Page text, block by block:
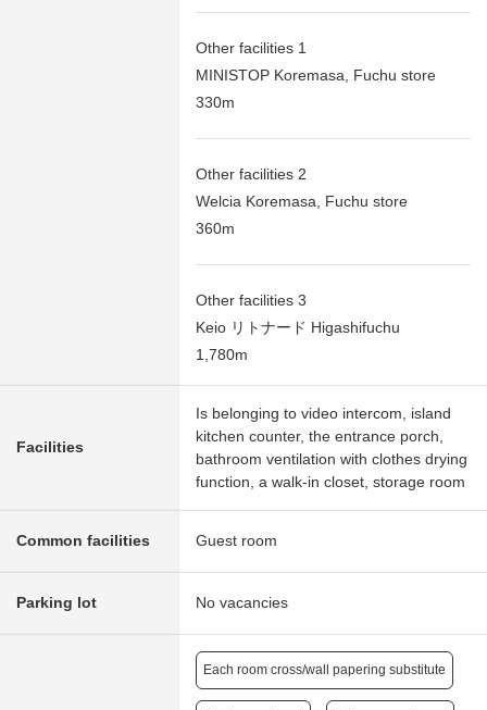
Other facilities 1
MINISTOP Koremasa, Fuchu store
330m
Other facilities 2
Welcia Koremasa, Fuchu store
360m
Other facilities 3
Keio リトナード Higashifuchu
1,780m
Facilities
Is belonging to video intercom, island
kitchen counter, the entrance porch,
bathroom ventilation with clothes drying
function, a walk-in closet, storage room
Common facilities Guest room
Parking lot No vacancies
Each room cross/wall papering substitute